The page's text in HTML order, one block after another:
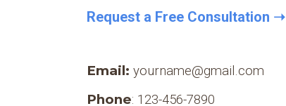
Request a Free Consultation ➝
Email: yourname@gmail .com
Phone: 123-456-7890